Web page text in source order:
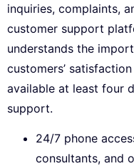
inquiries, complaints,
customer support
understands the
customers’
available at least four
support.
24/7 phone
consultants, and